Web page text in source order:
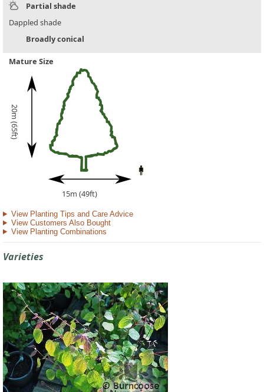
Partial shade
Dappled shade
Broadly conical
Mature Size
20m (65ft)
15m (49ft)
View Planting Tips and Care Advice
View Customers Also Bought
View Planting Combinations
Varieties